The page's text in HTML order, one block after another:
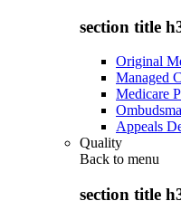
section title
Original
Managed
Medicare
Appeals
Quality
Back to menu
section title